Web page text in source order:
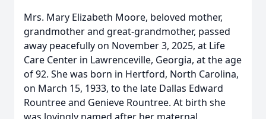
Mrs. Mary Elizabeth Moore, beloved mother,
grandmother and great-grandmother, passed
away peacefully on November 3, 2025, at Life
Care Center in Lawrenceville, Georgia, at the age
of 92. She was born in Hertford, North Carolina,
on March 15, 1933, to the late Dallas Edward
Rountree and Genieve Rountree. At birth she